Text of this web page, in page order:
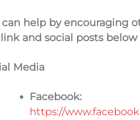
can help by encouraging
and social posts
Media
Facebook:
https://